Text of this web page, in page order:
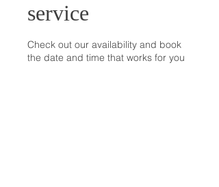
service
Check out our availability and book
the date and time that works for you